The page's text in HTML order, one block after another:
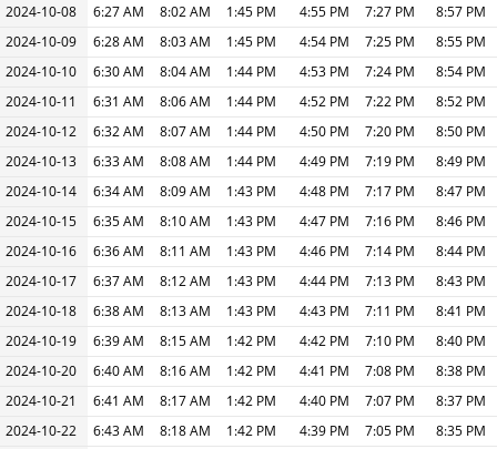
2024-10-08
6:27 AM 8:02 AM 1:45 PM 4:55 PM 7:27 PM
8:57 PM
2024-10-09
6:28 AM 8:03 AM 1:45 PM 4:54 PM 7:25 PM
8:55 PM
2024-10-10
6:30 AM 8:04 AM 1:44 PM 4:53 PM 7:24 PM
8:54 PM
2024-10-11
6:31 AM 8:06 AM 1:44 PM 4:52 PM 7:22 PM
8:52 PM
2024-10-12
6:32 AM 8:07 AM 1:44 PM 4:50 PM 7:20 PM
8:50 PM
2024-10-13
6:33 AM 8:08 AM 1:44 PM 4:49 PM 7:19 PM
8:49 PM
2024-10-14
6:34 AM 8:09 AM 1:43 PM 4:48 PM 7:17 PM
8:47 PM
2024-10-15
6:35 AM 8:10 AM 1:43 PM 4:47 PM 7:16 PM
8:46 PM
2024-10-16
6:36 AM 8:11 AM 1:43 PM 4:46 PM 7:14 PM
8:44 PM
2024-10-17
6:37 AM 8:12 AM 1:43 PM 4:44 PM 7:13 PM
8:43 PM
2024-10-18
6:38 AM 8:13 AM 1:43 PM 4:43 PM 7:11 PM
8:41 PM
2024-10-19
6:39 AM 8:15 AM 1:42 PM 4:42 PM 7:10 PM
8:40 PM
2024-10-20
6:40 AM 8:16 AM 1:42 PM 4:41 PM 7:08 PM
8:38 PM
2024-10-21
6:41 AM 8:17 AM 1:42 PM 4:40 PM 7:07 PM
8:37 PM
2024-10-22
6:43 AM 8:18 AM 1:42 PM 4:39 PM 7:05 PM
8:35 PM